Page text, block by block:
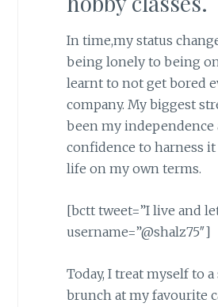
In time,my status
being lonely to being
learnt to not get bored
company. My biggest
been my independence
confidence to harness
life on my own terms.
[bctt tweet=”I live and
username=”@shalz75″]
Today, I treat myself to a
brunch at my favourite